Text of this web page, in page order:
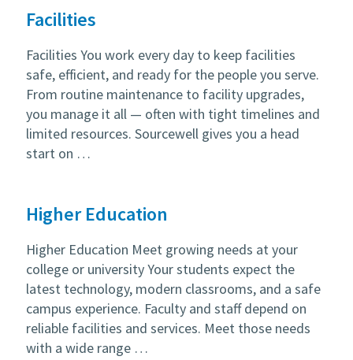
Facilities
Facilities You work every day to keep facilities
safe, efficient, and ready for the people you serve.
From routine maintenance to facility upgrades,
you manage it all — often with tight timelines and
limited resources. Sourcewell gives you a head
start on …
Higher Education
Higher Education Meet growing needs at your
college or university Your students expect the
latest technology, modern classrooms, and a safe
campus experience. Faculty and staff depend on
reliable facilities and services. Meet those needs
with a wide range …